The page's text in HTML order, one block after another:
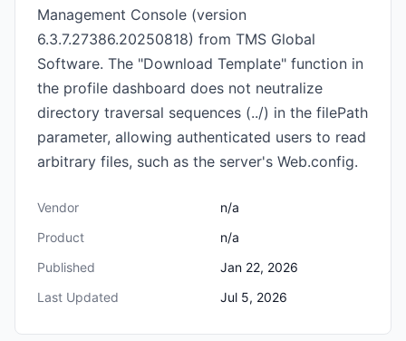
Management Console (version
6.3.7.27386.20250818) from TMS Global
Software. The "Download Template" function in
the profile dashboard does not neutralize
directory traversal sequences (../) in the filePath
parameter, allowing authenticated users to read
arbitrary files, such as the server's Web.config.
Vendor
n/a
Product
n/a
Published
Jan 22, 2026
Last Updated
Jul 5, 2026